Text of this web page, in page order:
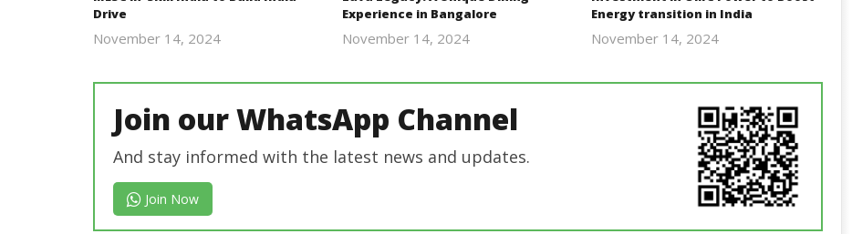
Drive
November 14, 2024
Experience in Bangalore
November 14, 2024
Energy transition in India
November 14, 2024
Join our WhatsApp Channel
And stay informed with the latest news and updates.
Join Now